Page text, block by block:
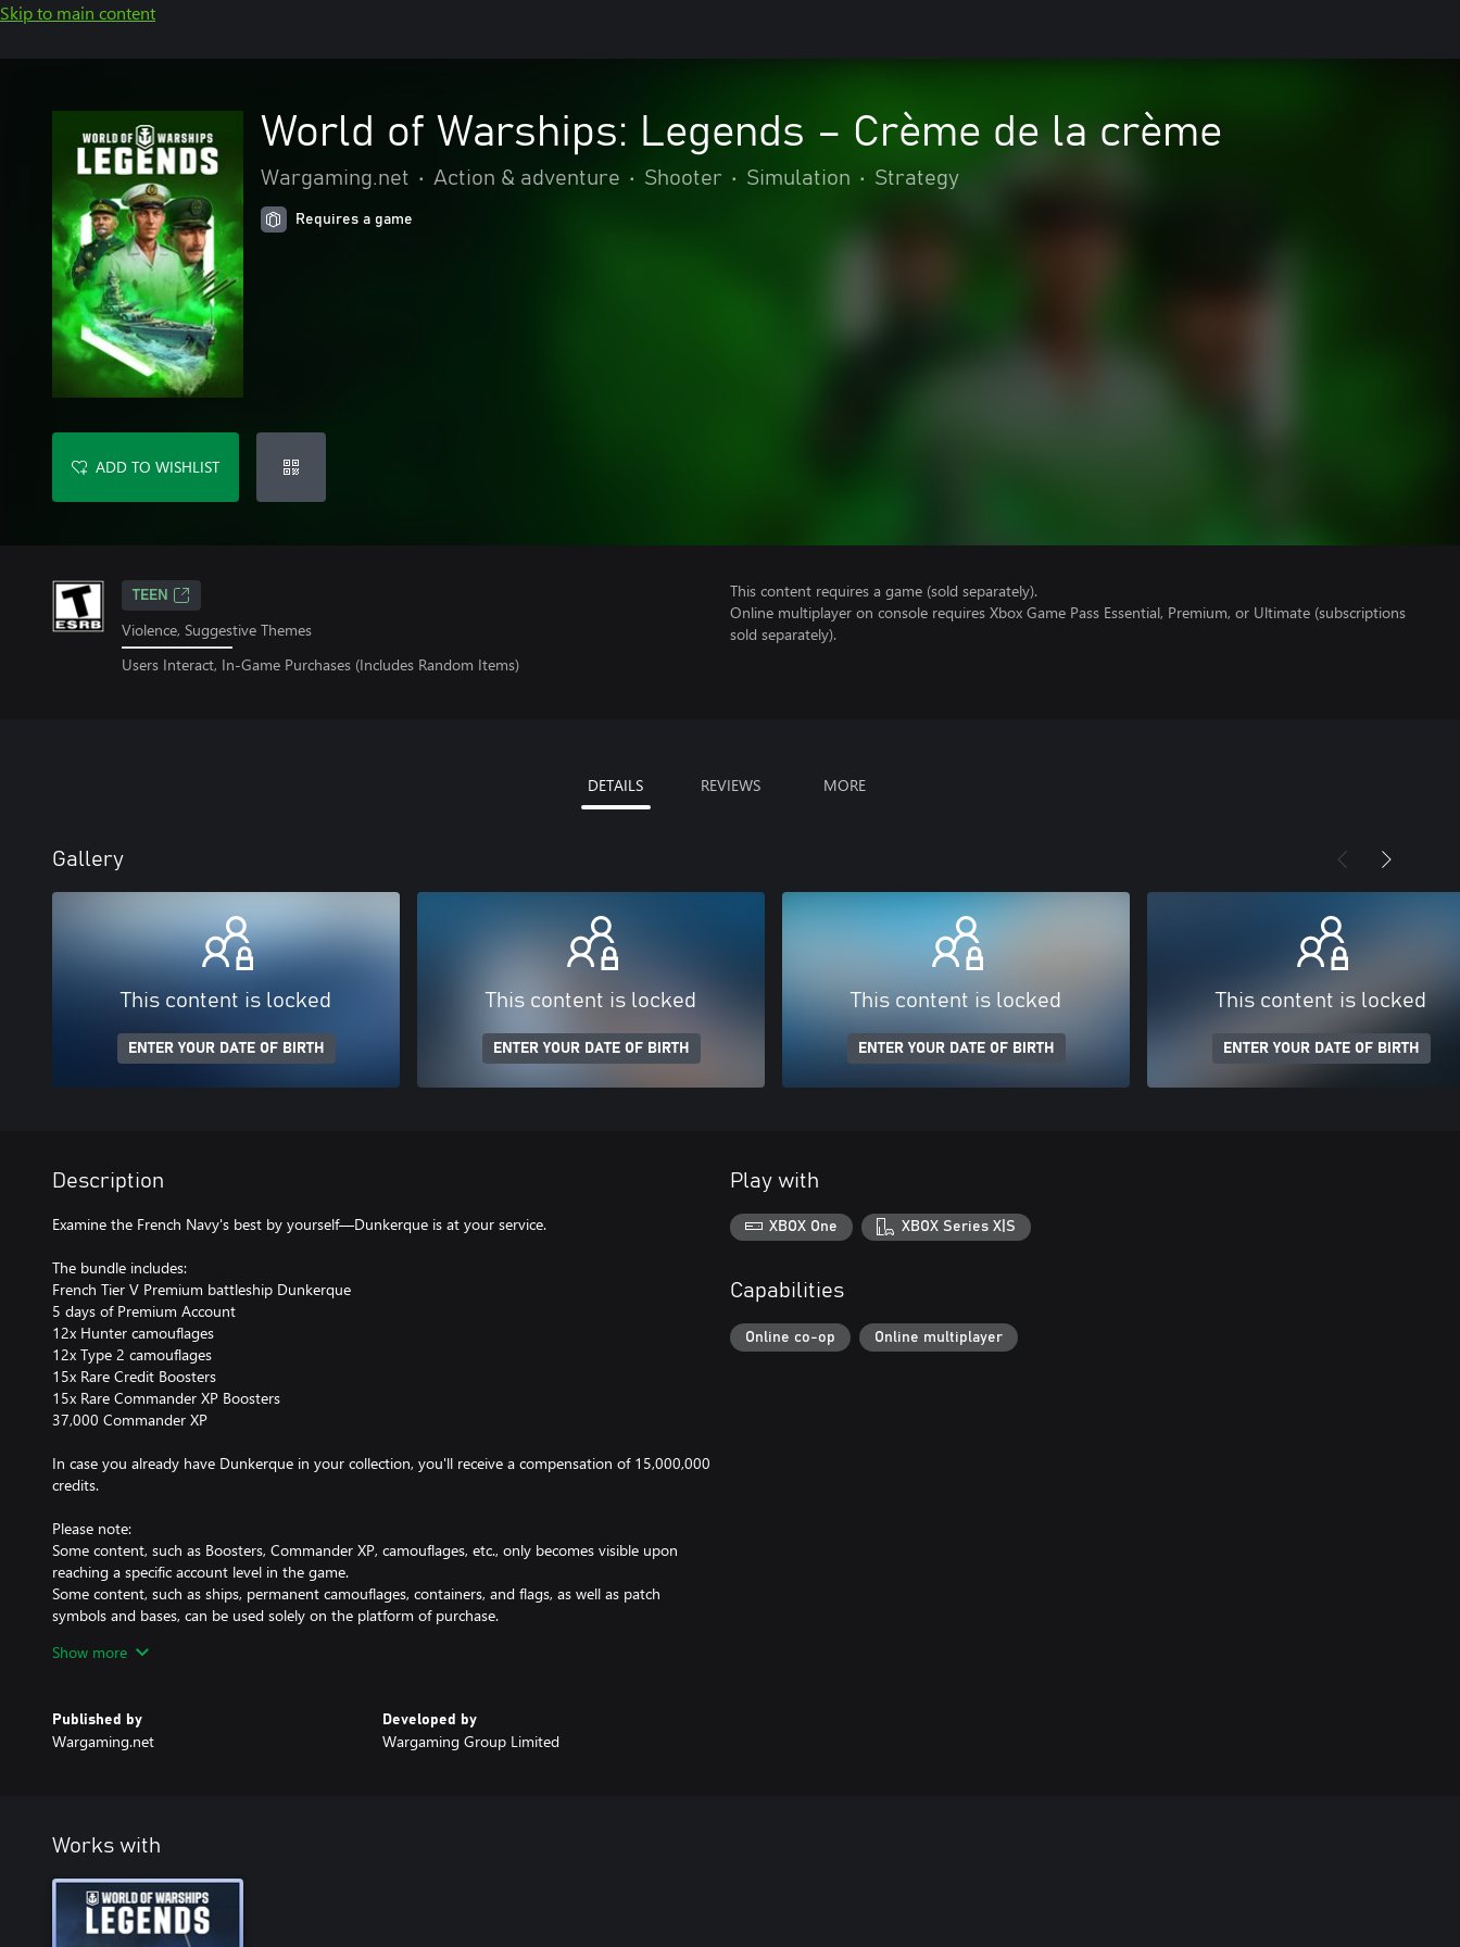
Skip to main content
World of Warships: Legends – Crème de la crème
Wargaming.net • Action & adventure • Shooter • Simulation • Strategy
Requires a game
ADD TO WISHLIST
TEEN
Violence, Suggestive Themes
Users Interact, In-Game Purchases (Includes Random Items)
This content requires a game (sold separately).
Online multiplayer on console requires Xbox Game Pass Essential, Premium, or Ultimate (subscriptions
sold separately).
DETAILS REVIEWS MORE
Gallery
This content is locked
ENTER YOUR DATE OF BIRTH
This content is locked
ENTER YOUR DATE OF BIRTH
This content is locked
ENTER YOUR DATE OF BIRTH
This content is locked
ENTER YOUR DATE OF BIRTH
Description
Examine the French Navy's best by yourself—Dunkerque is at your service.
The bundle includes:
French Tier V Premium battleship Dunkerque
5 days of Premium Account
12x Hunter camouflages
12x Type 2 camouflages
15x Rare Credit Boosters
15x Rare Commander XP Boosters
37,000 Commander XP
In case you already have Dunkerque in your collection, you'll receive a compensation of 15,000,000
credits.
Please note:
Some content, such as Boosters, Commander XP, camouflages, etc., only becomes visible upon
reaching a specific account level in the game.
Some content, such as ships, permanent camouflages, containers, and flags, as well as patch
symbols and bases, can be used solely on the platform of purchase.
Show more
Published by
Wargaming.net
Developed by
Wargaming Group Limited
Play with
XBOX One XBOX Series X|S
Capabilities
Online co-op Online multiplayer
Works with